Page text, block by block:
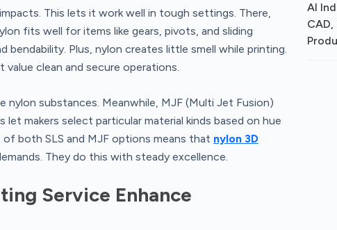
This lets it work well in tough settings. There,
fits well for items like gears, pivots, and sliding
bendability. Plus, nylon creates little smell while printing.
clean and secure operations.
nylon substances. Meanwhile, MJF (Multi Jet Fusion)
makers select particular material kinds based on hue
both SLS and MJF options means that nylon 3D
They do this with steady excellence.
Service Enhance
AI